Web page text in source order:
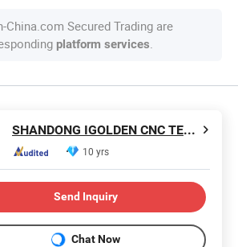
Secured Trading are
platform services
SHANDONG IGOLDEN CNC TECHNOLOGY CO., LTD.
10 yrs
Send Inquiry
Chat Now